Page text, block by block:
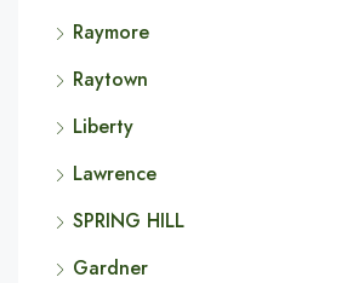
Raymore
Raytown
Liberty
Lawrence
SPRING HILL
Gardner